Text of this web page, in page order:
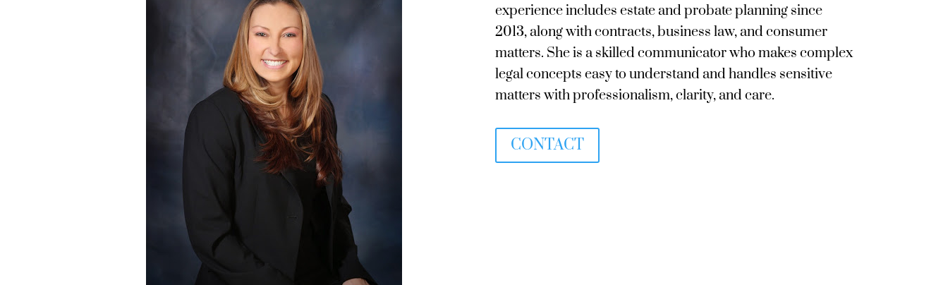
experience includes estate and probate planning since
2013, along with contracts, business law, and consumer
matters. She is a skilled communicator who makes complex
legal concepts easy to understand and handles sensitive
matters with professionalism, clarity, and care.
CONTACT